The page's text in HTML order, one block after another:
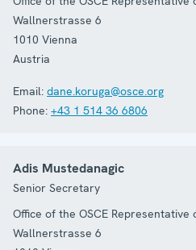
Wallnerstrasse 6
1010 Vienna
Austria
Email: dane.koruga@osce.org
Phone: +43 1 514 36 6806
Adis Mustedanagic
Senior Secretary
Office of the OSCE
Wallnerstrasse 6